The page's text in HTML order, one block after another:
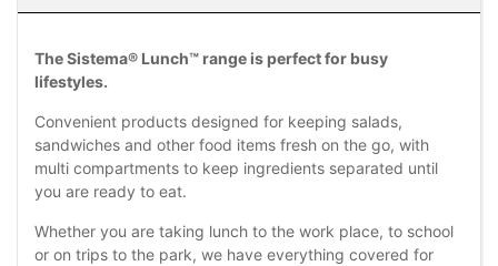
The Sistema® Lunch™ range is perfect for busy
lifestyles.
Convenient products designed for keeping salads,
sandwiches and other food items fresh on the go, with
multi compartments to keep ingredients separated until
you are ready to eat.
Whether you are taking lunch to the work place, to school
or on trips to the park, we have everything covered for